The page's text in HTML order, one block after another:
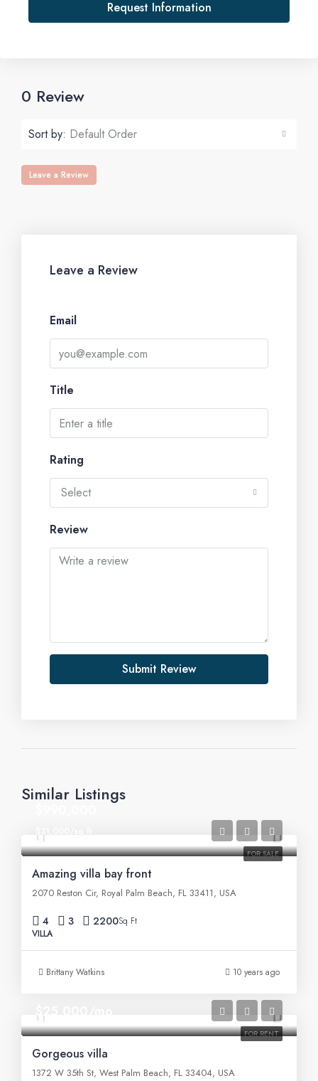
Request Information
0 Review
Sort by: Default Order
Leave a Review
Leave a Review
Email
Title
Rating
Select
Review
Submit Review
Similar Listings
FOR SALE
Amazing villa bay front
2070 Reston Cir, Royal Palm Beach, FL 33411, USA
4 3 2200Sq Ft
VILLA
Brittany Watkins 10 years ago
FOR RENT
$25,000/mo
Gorgeous villa
1372 W 35th St, West Palm Beach, FL 33404, USA